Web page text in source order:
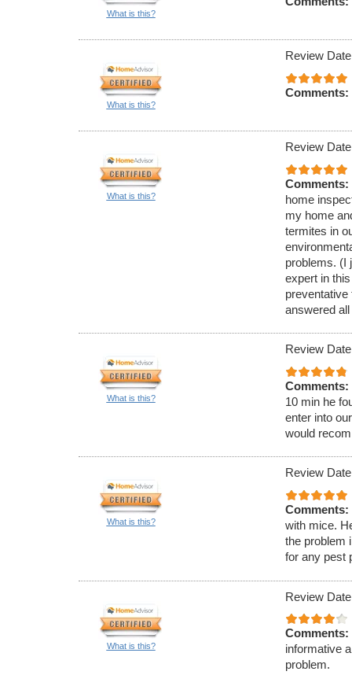
What is this?
What is this?
Review
Comments:
What is this?
Review
Comments:
home
my home
termites in
problems. (I
expert in
answered
What is this?
Review
Comments:
10 min he
enter into
would
What is this?
Review
Comments:
with mice.
the problem
for any pest
What is this?
Review
Comments:
informative
problem.